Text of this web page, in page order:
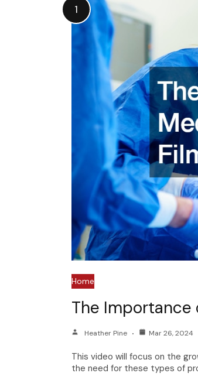
Home
The Importance
Heather Pine Mar 26, 2024
This video will focus on the
the need for these types of